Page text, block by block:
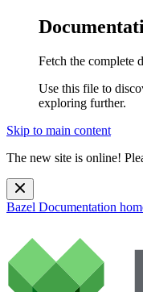
Fetch the complete
Use this file to
exploring further.
Skip to main content
The new site is online!
Bazel Documentation